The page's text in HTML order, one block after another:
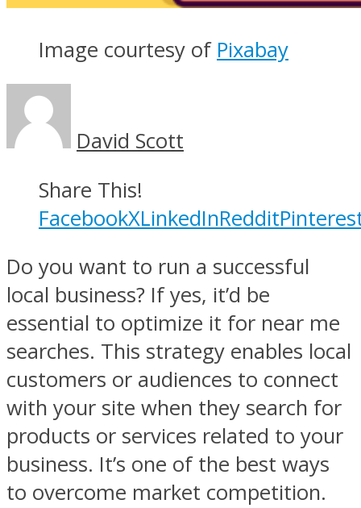
Image courtesy of Pixabay
David Scott
Share This!
FacebookXLinkedInReddit
Do you want to run a successful
local business? If yes, it’d be
essential to optimize it for near me
searches. This strategy enables local
customers or audiences to connect
with your site when they search for
products or services related to your
business. It’s one of the best ways
to overcome market competition.